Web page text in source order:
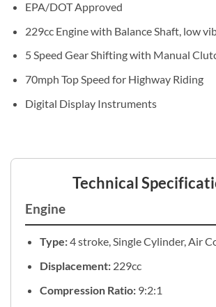
EPA/DOT Approved
229cc Engine with Balance Shaft, low
5 Speed Gear Shifting with Manual
70mph Top Speed for Highway Riding
Digital Display Instruments
Technical
Engine
Type:4 stroke, Single Cylinder, Air
Displacement:229cc
Compression Ratio:9:2:1